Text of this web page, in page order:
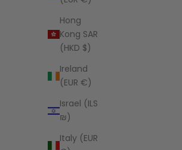
Hong
Kong SAR
(HKD $)
Ireland
(EUR €)
Israel (ILS
₪)
Italy (EUR
Jute Tote Bag - Whimsy Wander